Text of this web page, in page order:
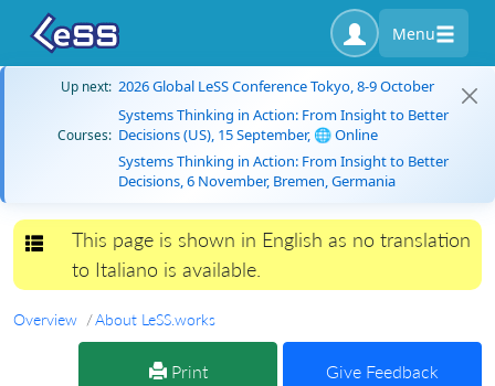
Menu
Up next: 2026 Global LeSS Conference Tokyo, 8-9 October
Courses:
Systems Thinking in Action: From Insight to Better
Decisions (US), 15 September, 🌐 Online
Systems Thinking in Action: From Insight to Better
Decisions, 6 November, Bremen, Germania
Toggle navigation
This page is shown in English as no translation
to Italiano is available.
Overview About LeSS.works
Print Give Feedback